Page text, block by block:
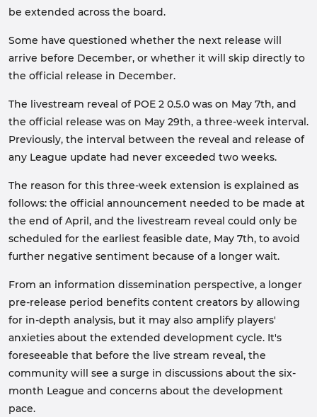
be extended across the board.
Some have questioned whether the next release will
arrive before December, or whether it will skip directly to
the official release in December.
The livestream reveal of POE 2 0.5.0 was on May 7th, and
the official release was on May 29th, a three-week interval.
Previously, the interval between the reveal and release of
any League update had never exceeded two weeks.
The reason for this three-week extension is explained as
follows: the official announcement needed to be made at
the end of April, and the livestream reveal could only be
scheduled for the earliest feasible date, May 7th, to avoid
further negative sentiment because of a longer wait.
From an information dissemination perspective, a longer
pre-release period benefits content creators by allowing
for in-depth analysis, but it may also amplify players'
anxieties about the extended development cycle. It's
foreseeable that before the live stream reveal, the
community will see a surge in discussions about the six-
month League and concerns about the development
pace.